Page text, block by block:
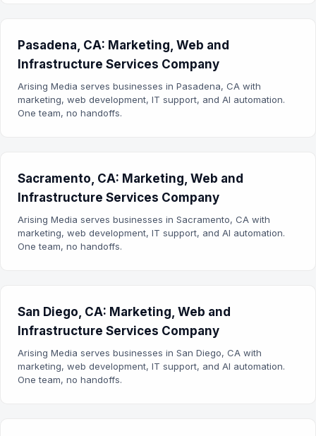
Pasadena, CA: Marketing, Web and
Infrastructure Services Company
Arising Media serves businesses in Pasadena, CA with
marketing, web development, IT support, and AI automation.
One team, no handoffs.
Sacramento, CA: Marketing, Web and
Infrastructure Services Company
Arising Media serves businesses in Sacramento, CA with
marketing, web development, IT support, and AI automation.
One team, no handoffs.
San Diego, CA: Marketing, Web and
Infrastructure Services Company
Arising Media serves businesses in San Diego, CA with
marketing, web development, IT support, and AI automation.
One team, no handoffs.